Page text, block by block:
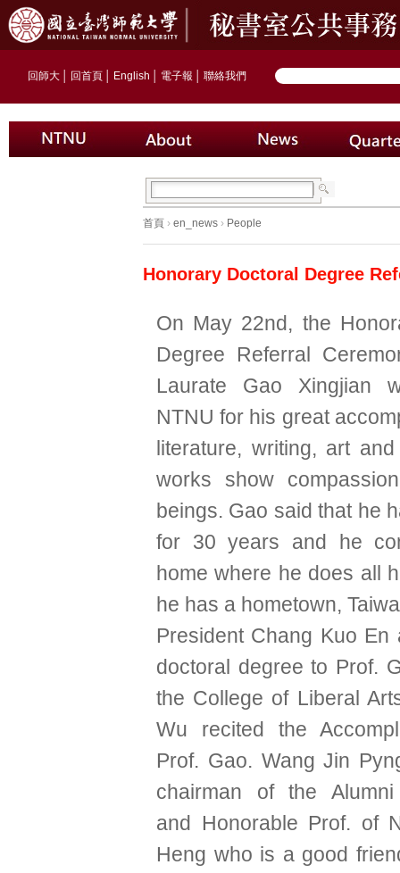
回師大 回首頁 English 電子報 聯絡我們
首頁 › en_news › People
Honorary Doctoral Degree
On May 22nd, the
Degree Referral
Laurate Gao Xingjian
NTNU for his great
literature, writing, art
works show
beings. Gao said that he
for 30 years and he
home where he does all
he has a hometown,
President Chang Kuo En
doctoral degree to Prof.
the College of Liberal
Wu recited the
Prof. Gao. Wang Jin
chairman of the Alumni
and Honorable Prof. of
Heng who is a good